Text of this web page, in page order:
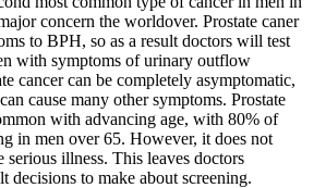
concern the worldover. Prostate caner
to BPH, so as a result doctors will test
with symptoms of urinary outflow
cancer can be completely asymptomatic,
cause many other symptoms. Prostate
with advancing age, with 80% of
in men over 65. However, it does not
serious illness. This leaves doctors
decisions to make about screening.